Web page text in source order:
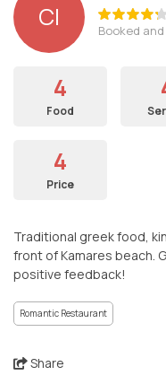
CI Booked
4
Food
4
Price
Traditional greek food,
front of Kamares beach.
positive feedback!
Romantic Restaurant
Share